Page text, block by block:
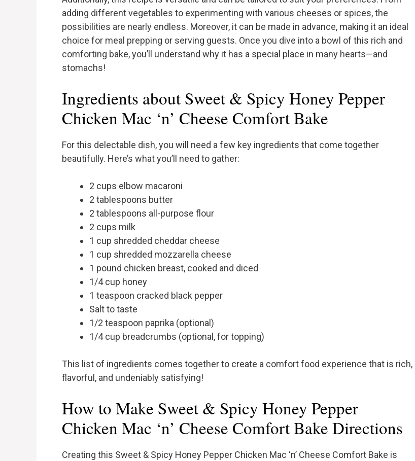
adding different vegetables to experimenting with various cheeses or spices, the
possibilities are nearly endless. Moreover, it can be made in advance, making it an ideal
choice for meal prepping or serving guests. Once you dive into a bowl of this rich and
comforting bake, you’ll understand why it has a special place in many hearts—and
stomachs!
Ingredients about Sweet & Spicy Honey Pepper
Chicken Mac ‘n’ Cheese Comfort Bake
For this delectable dish, you will need a few key ingredients that come together
beautifully. Here’s what you’ll need to gather:
2 cups elbow macaroni
2 tablespoons butter
2 tablespoons all-purpose flour
2 cups milk
1 cup shredded cheddar cheese
1 cup shredded mozzarella cheese
1 pound chicken breast, cooked and diced
1/4 cup honey
1 teaspoon cracked black pepper
Salt to taste
1/2 teaspoon paprika (optional)
1/4 cup breadcrumbs (optional, for topping)
This list of ingredients comes together to create a comfort food experience that is rich,
flavorful, and undeniably satisfying!
How to Make Sweet & Spicy Honey Pepper
Chicken Mac ‘n’ Cheese Comfort Bake Directions
Creating this Sweet & Spicy Honey Pepper Chicken Mac ‘n’ Cheese Comfort Bake is